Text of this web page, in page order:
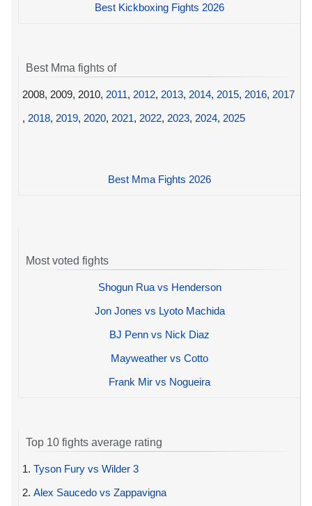
Best Kickboxing Fights 2026
Best Mma fights of
2008, 2009, 2010, 2011, 2012, 2013, 2014, 2015, 2016, 2017
, 2018, 2019, 2020, 2021, 2022, 2023, 2024, 2025
Best Mma Fights 2026
Most voted fights
Shogun Rua vs Henderson
Jon Jones vs Lyoto Machida
BJ Penn vs Nick Diaz
Mayweather vs Cotto
Frank Mir vs Nogueira
Top 10 fights average rating
1. Tyson Fury vs Wilder 3
2. Alex Saucedo vs Zappavigna